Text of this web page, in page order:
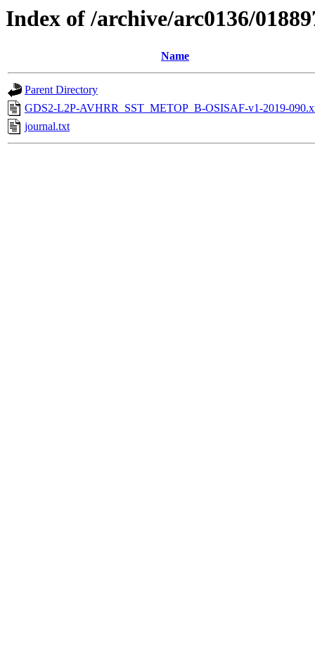
Index of /archive/arc0136/
Name
Parent Directory
GDS2-L2P-AVHRR_SST_METOP_B-OSISAF-v1-2019-
journal.txt